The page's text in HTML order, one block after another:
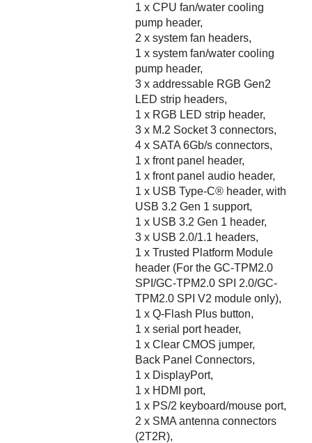
1 x CPU fan/water cooling
pump header,
2 x system fan headers,
1 x system fan/water cooling
pump header,
3 x addressable RGB Gen2
LED strip headers,
1 x RGB LED strip header,
3 x M.2 Socket 3 connectors,
4 x SATA 6Gb/s connectors,
1 x front panel header,
1 x front panel audio header,
1 x USB Type-C® header, with
USB 3.2 Gen 1 support,
1 x USB 3.2 Gen 1 header,
3 x USB 2.0/1.1 headers,
1 x Trusted Platform Module
header (For the GC-TPM2.0
SPI/GC-TPM2.0 SPI 2.0/GC-
TPM2.0 SPI V2 module only),
1 x Q-Flash Plus button,
1 x serial port header,
1 x Clear CMOS jumper,
Back Panel Connectors,
1 x DisplayPort,
1 x HDMI port,
1 x PS/2 keyboard/mouse port,
2 x SMA antenna connectors
(2T2R),